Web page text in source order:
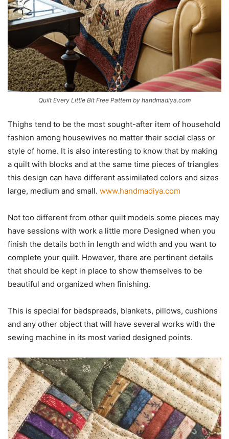
Quilt Every Little Bit Free Pattern by handmadiya.com
Thighs tend to be the most sought-after item of household
fashion among housewives no matter their social class or
style of home. It is also interesting to know that by making
a quilt with blocks and at the same time pieces of triangles
this design can have different assimilated colors and sizes
large, medium and small. www.handmadiya.com
Not too different from other quilt models some pieces may
have sessions with work a little more Designed when you
finish the details both in length and width and you want to
complete your quilt. However, there are pertinent details
that should be kept in place to show themselves to be
beautiful and organized when finishing.
This is special for bedspreads, blankets, pillows, cushions
and any other object that will have several works with the
sewing machine in its most varied designed points.